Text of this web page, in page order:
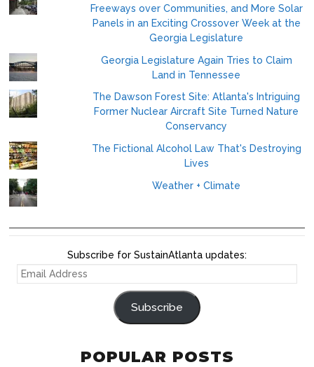
Freeways over Communities, and More Solar
Panels in an Exciting Crossover Week at the
Georgia Legislature
Georgia Legislature Again Tries to Claim
Land in Tennessee
The Dawson Forest Site: Atlanta's Intriguing
Former Nuclear Aircraft Site Turned Nature
Conservancy
The Fictional Alcohol Law That's Destroying
Lives
Weather + Climate
Subscribe for SustainAtlanta updates:
EMAIL
Subscribe
POPULAR POSTS